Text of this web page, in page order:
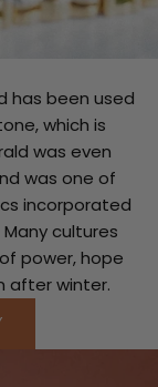
has been used
which is
was even
was one of
incorporated
cultures
power, hope
after winter.